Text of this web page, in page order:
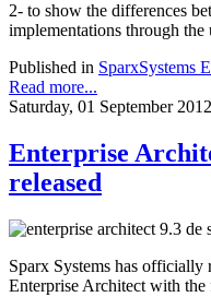
2- to show the differences
implementations through
Published in SparxSystems
Read more...
Saturday, 01 September
Enterprise
released
Sparx Systems has officially
Enterprise Architect with